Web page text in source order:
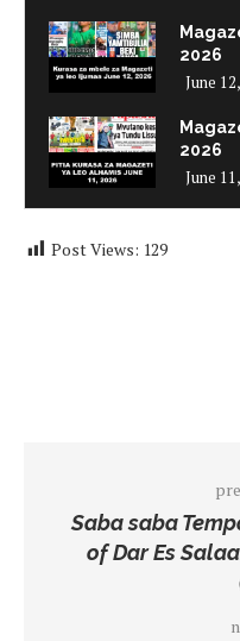
2026
June
2026
June
Post Views: 129
Saba saba
of Dar Es